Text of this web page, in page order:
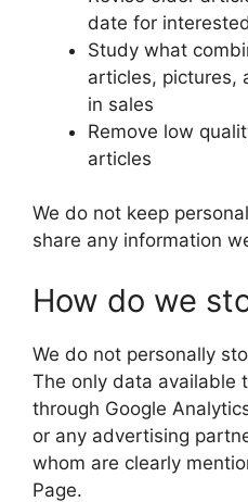
date for
Study what
articles, pictures,
in sales
Remove low
articles
We do not keep
share any information
How do we
We do not personally
The only data available
through Google
or any advertising
whom are clearly
Page.